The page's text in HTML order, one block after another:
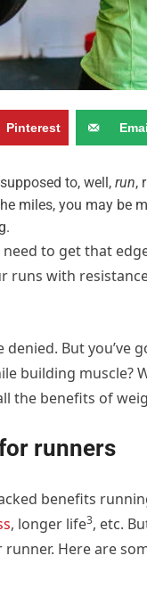
Pinterest
to, well, run,
miles, you may be
to get that
with
But you’ve
building muscle?
the benefits of
runners
benefits
, longer life3, etc.
Here are